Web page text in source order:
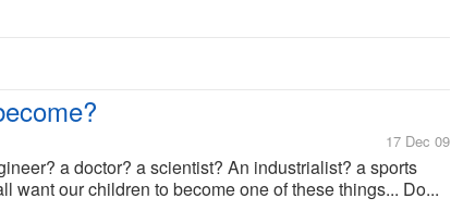
17 Dec 09
a doctor? a scientist? An industrialist? a sports
want our children to become one of these things... Do...